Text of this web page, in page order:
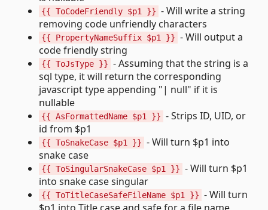
{{ ToCodeFriendly $p1 }} - Will write a string
removing code unfriendly characters
{{ PropertyNameSuffix $p1 }} - Will output a
code friendly string
{{ ToJsType }} - Assuming that the string is a
sql type, it will return the corresponding
javascript type appending "| null" if it is
nullable
{{ AsFormattedName $p1 }} - Strips ID, UID, or
id from $p1
{{ ToSnakeCase $p1 }} - Will turn $p1 into
snake case
{{ ToSingularSnakeCase $p1 }} - Will turn $p1
into snake case singular
{{ ToTitleCaseSafeFileName $p1 }} - Will turn